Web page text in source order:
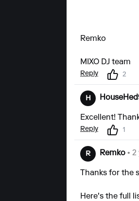
Remko
MIXO DJ team
Reply 2
H
Excellent!
Reply 1
R Remko •
Thanks for the
Here's the full